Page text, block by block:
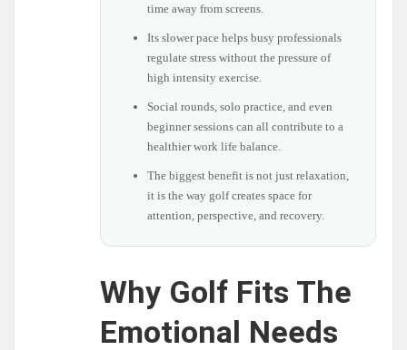
time away from screens.
Its slower pace helps busy professionals
regulate stress without the pressure of
high intensity exercise.
Social rounds, solo practice, and even
beginner sessions can all contribute to a
healthier work life balance.
The biggest benefit is not just relaxation,
it is the way golf creates space for
attention, perspective, and recovery.
Why Golf Fits The
Emotional Needs